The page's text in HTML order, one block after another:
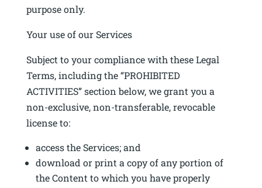
purpose only.
Your use of our Services
Subject to your compliance with these Legal
Terms, including the “PROHIBITED
ACTIVITIES” section below, we grant you a
non-exclusive, non-transferable, revocable
license to:
access the Services; and
download or print a copy of any portion of
the Content to which you have properly